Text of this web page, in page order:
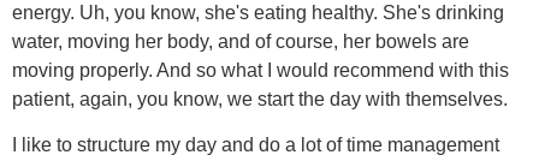
energy. Uh, you know, she's eating healthy. She's drinking
water, moving her body, and of course, her bowels are
moving properly. And so what I would recommend with this
patient, again, you know, we start the day with themselves.
I like to structure my day and do a lot of time management